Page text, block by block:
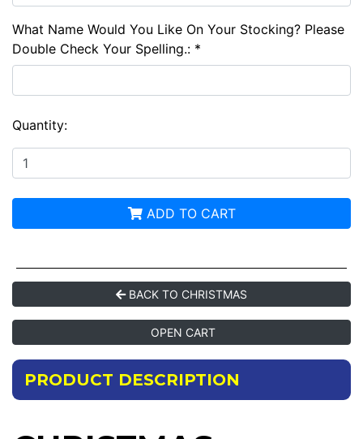
What Name Would You Like On Your Stocking? Please
Double Check Your Spelling.: *
Quantity:
ADD TO CART
BACK TO CHRISTMAS
OPEN CART
PRODUCT DESCRIPTION